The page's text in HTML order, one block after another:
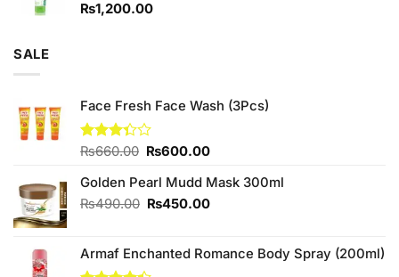
₨1,200.00
SALE
Face Fresh Face Wash (3Pcs)
Rated
out of
₨660.00 Original
was:
₨660.00.
₨600.00Current
is:
₨600.00.
Golden Pearl Mudd Mask 300ml
₨490.00 Original
₨490.00.
₨450.00Current
₨450.00.
Armaf Enchanted Romance Body Spray (200ml)